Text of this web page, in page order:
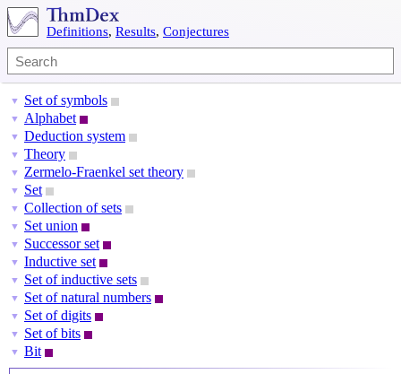
Definitions, Results, Conjectures
▼ Set of symbols
▼ Alphabet
▼ Deduction system
▼ Theory
▼ Zermelo-Fraenkel set theory
▼ Set
▼ Collection of sets
▼ Set union
▼ Successor set
▼ Inductive set
▼ Set of inductive sets
▼ Set of natural numbers
▼ Set of digits
▼ Set of bits
▼ Bit